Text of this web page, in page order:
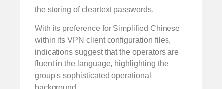
the storing of cleartext passwords.
With its preference for Simplified Chinese
within its VPN client configuration files,
indications suggest that the operators are
fluent in the language, highlighting the
group’s sophisticated operational